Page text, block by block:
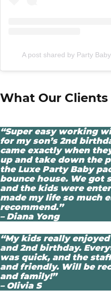
A post shared by Party
What Our Clients
“Super easy working
for my son’s 2nd
came exactly when
up and take down the
the Luxe Party Baby
bounce house. We got
and the kids were
made my life so much
recommend.”
– Diana Yong
“My kids really
and 2nd birthday.
was quick, and the
and friendly. Will be
and family!”
– Olivia S